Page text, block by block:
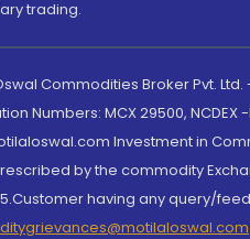
trading.
Commodities Broker Pvt. Ltd.
Numbers: MCX 29500, NCDEX
Investment in
by the commodity
having any query/